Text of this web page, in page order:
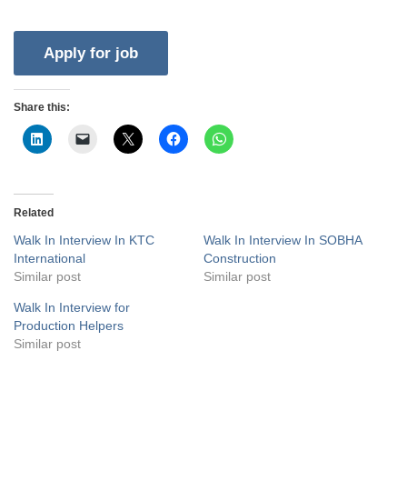
Share this:
Related
Walk In Interview In KTC
International
Similar post
Walk In Interview In SOBHA
Construction
Similar post
Walk In Interview for
Production Helpers
Similar post